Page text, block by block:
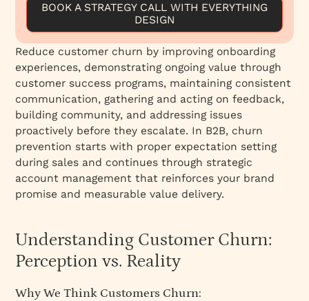
BOOK A STRATEGY CALL WITH EVERYTHING
DESIGN
Reduce customer churn by improving onboarding
experiences, demonstrating ongoing value through
customer success programs, maintaining consistent
communication, gathering and acting on feedback,
building community, and addressing issues
proactively before they escalate. In B2B, churn
prevention starts with proper expectation setting
during sales and continues through strategic
account management that reinforces your brand
promise and measurable value delivery.
Understanding Customer Churn:
Perception vs. Reality
Why We Think Customers Churn: